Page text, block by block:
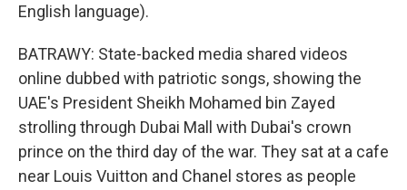
English language).
BATRAWY: State-backed media shared videos
online dubbed with patriotic songs, showing the
UAE's President Sheikh Mohamed bin Zayed
strolling through Dubai Mall with Dubai's crown
prince on the third day of the war. They sat at a cafe
near Louis Vuitton and Chanel stores as people